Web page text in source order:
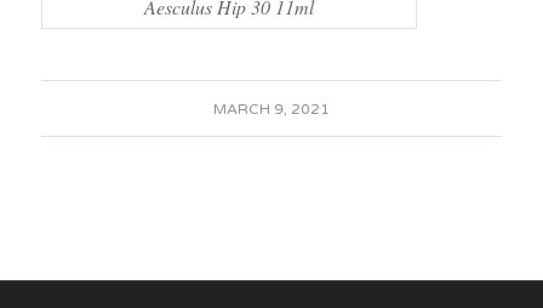
Aesculus Hip 30 11ml
MARCH 9, 2021